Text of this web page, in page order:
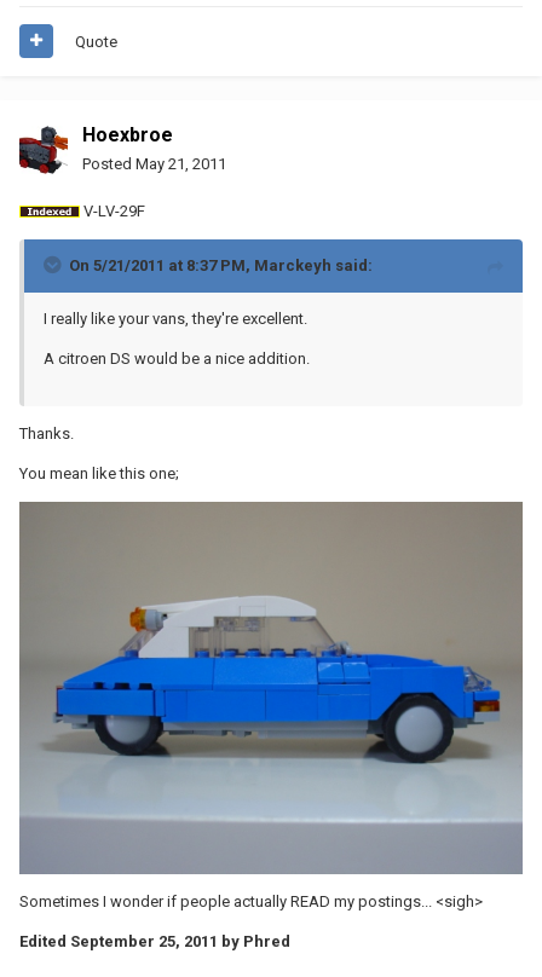
Quote
Hoexbroe
Posted May 21, 2011
V-LV-29F
On 5/21/2011 at 8:37 PM, Marckeyh said:
I really like your vans, they're excellent.
A citroen DS would be a nice addition.
Thanks.
You mean like this one;
Sometimes I wonder if people actually READ my postings... <sigh>
Edited September 25, 2011 by Phred